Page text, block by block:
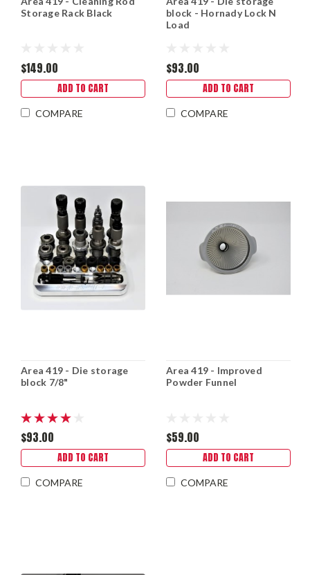
Storage Rack Black
$149.00
ADD TO CART
COMPARE
block - Hornady Lock N
Load
$93.00
ADD TO CART
COMPARE
Area 419 - Die storage
block 7/8"
$93.00
ADD TO CART
COMPARE
Area 419 - Improved
Powder Funnel
$59.00
ADD TO CART
COMPARE